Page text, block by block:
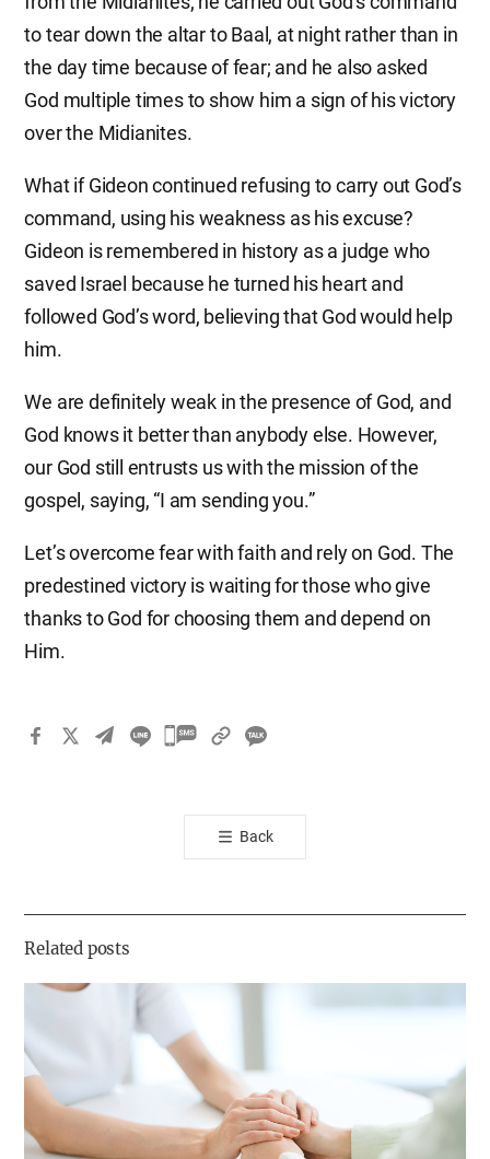
to tear down the altar to Baal, at night rather than in
the day time because of fear; and he also asked
God multiple times to show him a sign of his victory
over the Midianites.
What if Gideon continued refusing to carry out God’s
command, using his weakness as his excuse?
Gideon is remembered in history as a judge who
saved Israel because he turned his heart and
followed God’s word, believing that God would help
him.
We are definitely weak in the presence of God, and
God knows it better than anybody else. However,
our God still entrusts us with the mission of the
gospel, saying, “I am sending you.”
Let’s overcome fear with faith and rely on God. The
predestined victory is waiting for those who give
thanks to God for choosing them and depend on
Him.​
카
톡
공
기
Back
Related posts